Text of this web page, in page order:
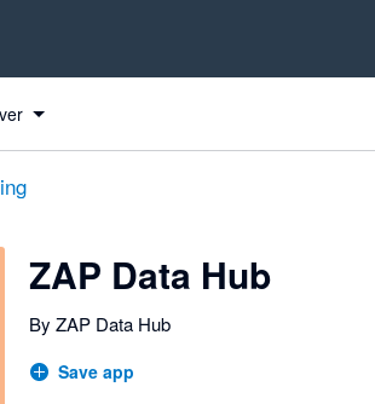
ZAP Data Hub
By ZAP Data Hub
Save app